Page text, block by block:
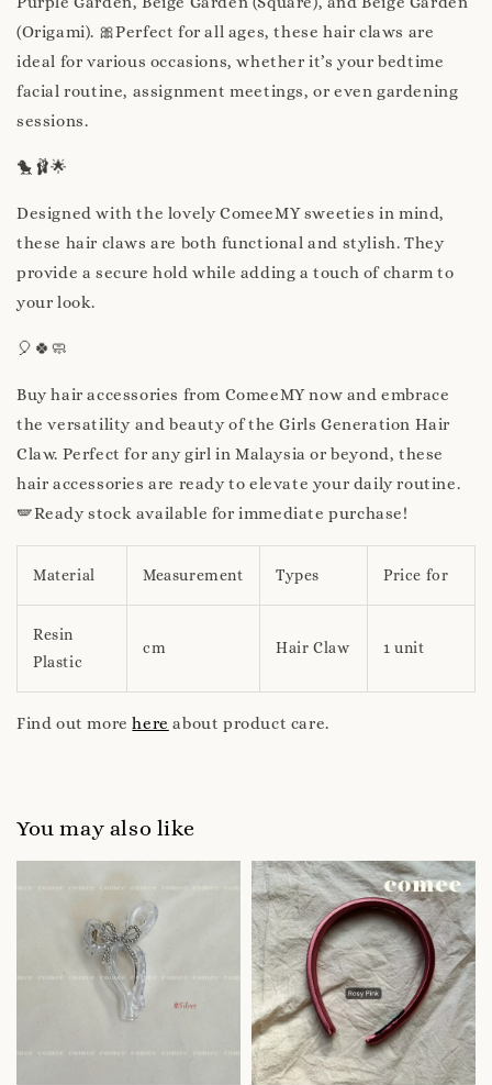
(Origami). 🎀Perfect for all ages, these hair claws are
ideal for various occasions, whether it’s your bedtime
facial routine, assignment meetings, or even gardening
sessions.
🐤🩰🌟
Designed with the lovely ComeeMY sweeties in mind,
these hair claws are both functional and stylish. They
provide a secure hold while adding a touch of charm to
your look.
🎈🍀🧼
Buy hair accessories from ComeeMY now and embrace
the versatility and beauty of the Girls Generation Hair
Claw. Perfect for any girl in Malaysia or beyond, these
hair accessories are ready to elevate your daily routine.
🪽Ready stock available for immediate purchase!
Material Measurement Types Price for
Resin
Plastic
cm Hair Claw 1 unit
Find out morehere about product care.
You may also like